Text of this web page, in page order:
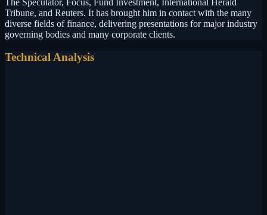
Tribune, and Reuters. It has brought him in contact with the many
diverse fields of finance, delivering presentations for major industry
governing bodies and many corporate clients.
Technical Analysis